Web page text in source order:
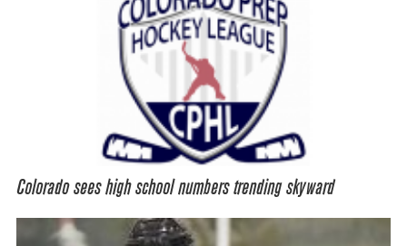
Colorado sees high school numbers trending skyward